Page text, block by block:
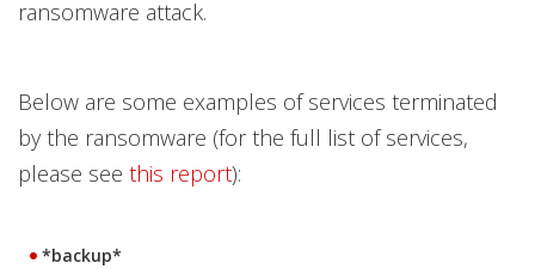
ransomware attack.
Below are some examples of services terminated
by the ransomware (for the full list of services,
please see this report):
*backup*